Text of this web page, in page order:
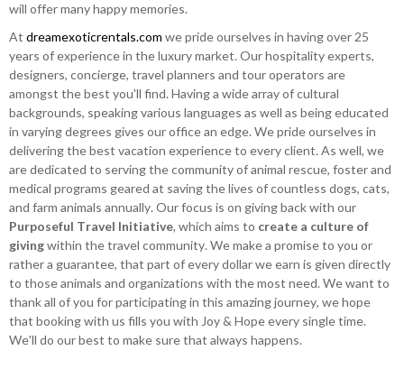
will offer many happy memories.
At dreamexoticrentals.com we pride ourselves in having over 25
years of experience in the luxury market. Our hospitality experts,
designers, concierge, travel planners and tour operators are
amongst the best you'll find. Having a wide array of cultural
backgrounds, speaking various languages as well as being educated
in varying degrees gives our office an edge. We pride ourselves in
delivering the best vacation experience to every client. As well, we
are dedicated to serving the community of animal rescue, foster and
medical programs geared at saving the lives of countless dogs, cats,
and farm animals annually. Our focus is on giving back with our
Purposeful Travel Initiative, which aims to create a culture of
givingwithin the travel community. We make a promise to you or
rather a guarantee, that part of every dollar we earn is given directly
to those animals and organizations with the most need. We want to
thank all of you for participating in this amazing journey, we hope
that booking with us fills you with Joy & Hope every single time.
We'll do our best to make sure that always happens.